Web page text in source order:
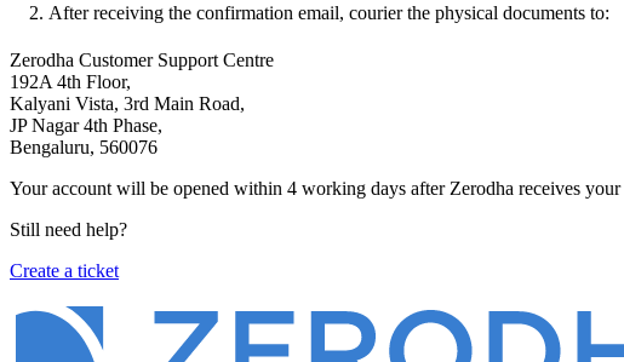
After receiving the confirmation email, courier the physical documents to:
Zerodha Customer Support Centre
192A 4th Floor,
Kalyani Vista, 3rd Main Road,
JP Nagar 4th Phase,
Bengaluru, 560076
Your account will be opened within 4 working days after Zerodha receives your
Still need help?
Create a ticket